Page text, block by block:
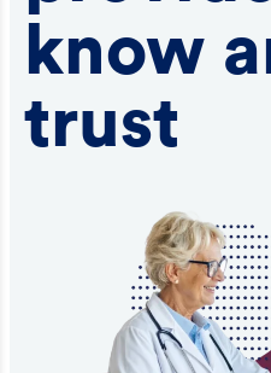
know
trust